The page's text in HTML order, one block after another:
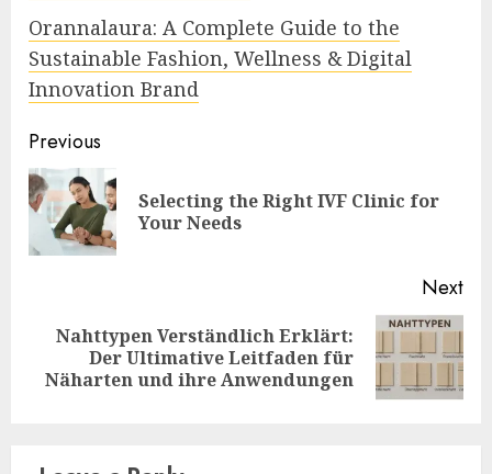
Orannalaura: A Complete Guide to the
Sustainable Fashion, Wellness & Digital
Innovation Brand
Continue
Reading
Previous
Selecting the Right IVF Clinic for
Your Needs
Next
Next
post:
Nahttypen Verständlich Erklärt:
Der Ultimative Leitfaden für
Näharten und ihre Anwendungen